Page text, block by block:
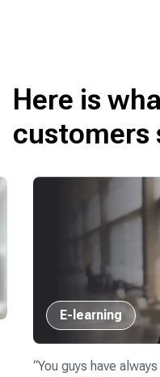
Here is
customers
E-learning
“You guys have